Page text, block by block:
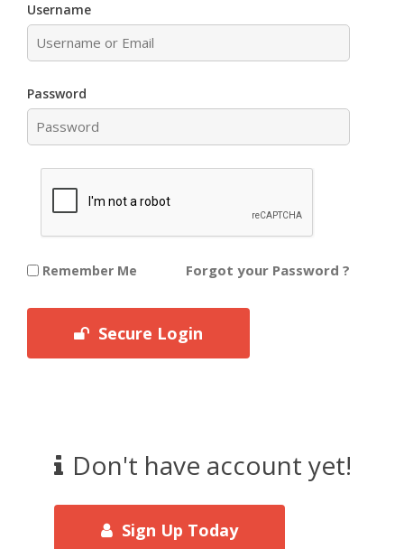
Username
Password
Remember Me Forgot your Password ?
Secure Login
Don't have account yet!
Sign Up Today